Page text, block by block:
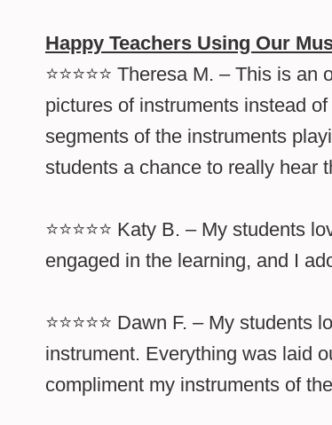
Happy Teachers Using Our
⭐⭐⭐⭐⭐ Theresa M. – This is
pictures of instruments instead
segments of the instruments
students a chance to really hear
⭐⭐⭐⭐⭐ Katy B. – My
engaged in the learning, and I
⭐⭐⭐⭐⭐ Dawn F. – My
instrument. Everything was laid
compliment my instruments of